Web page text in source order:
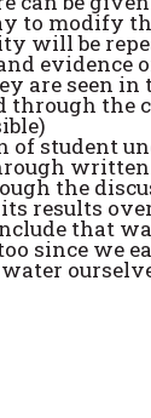
to modify
will be
evidence
are seen in
the
of student
written
the
results
that
since we